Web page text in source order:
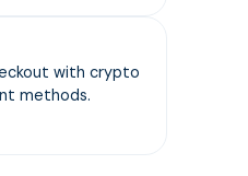
with crypto
methods.